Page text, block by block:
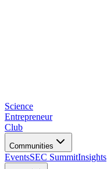
Science
Entrepreneur
Club
Communities
EventsSEC SummitInsights